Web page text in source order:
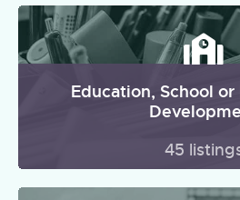
Education, School
45